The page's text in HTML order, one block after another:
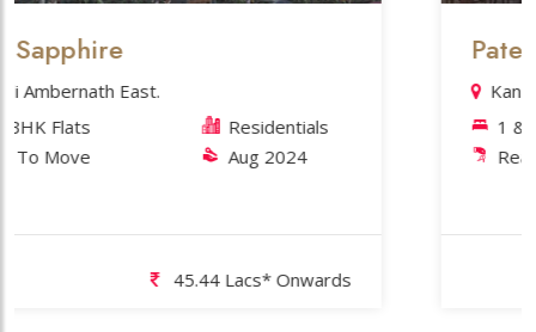
East.
Residentials
Aug 2024
45.44 Lacs* Onwards
Patel's
Kansai
1 & 2 BHK
Ready To